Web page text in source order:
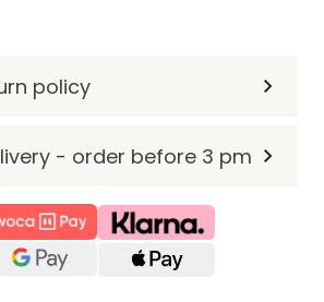
policy
- order before 3 pm